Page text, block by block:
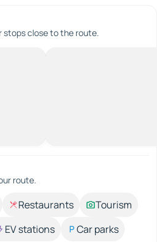
stops close to the route.
route.
Restaurants
Tourism
EV stations
Car parks